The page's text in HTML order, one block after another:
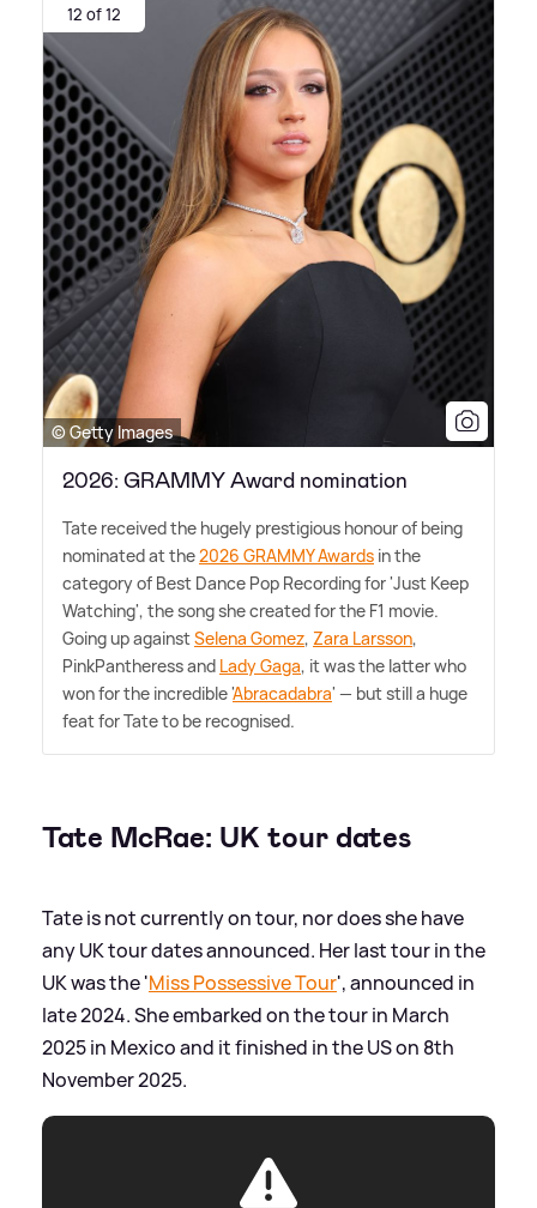
12 of 12
© Getty Images
2026: GRAMMY Award nomination
Tate received the hugely prestigious honour of being
nominated at the2026 GRAMMY Awards in the
category of Best Dance Pop Recording for 'Just Keep
Watching', the song she created for the F1 movie.
Going up againstSelena Gomez, Zara Larsson,
PinkPantheress and Lady Gaga, it was the latter who
won for the incredible 'Abracadabra' — but still a huge
feat for Tate to be recognised.
Tate McRae: UK tour dates
Tate is not currently on tour, nor does she have
any UK tour dates announced. Her last tour in the
UK was the 'Miss Possessive Tour', announced in
late 2024. She embarked on the tour in March
2025 in Mexico and it finished in the US on 8th
November 2025.